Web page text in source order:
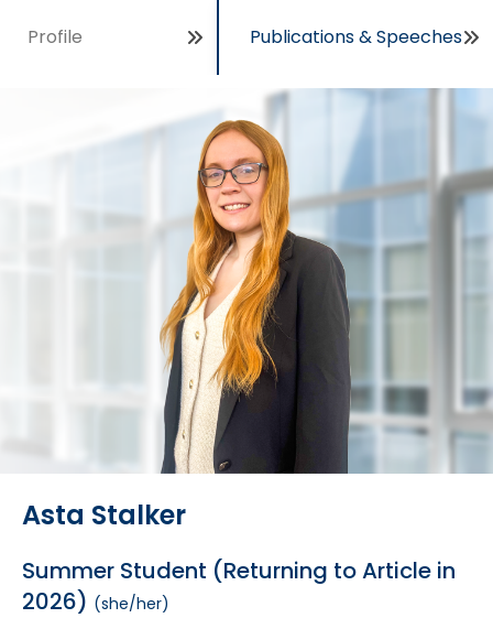
Asta Stalker
Summer Student (Returning to Article in
2026) (she/her)
Profile Publications & Speeches